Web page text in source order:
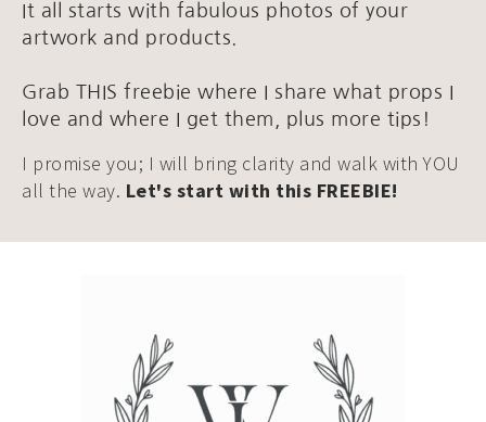
It all starts with fabulous photos of your
artwork and products.
Grab THIS freebie where I share what props I
love and where I get them, plus more tips!
I promise you; I will bring clarity and walk with YOU
all the way. Let's start with this FREEBIE!